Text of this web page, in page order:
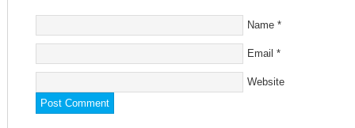
Name *
Email *
Website